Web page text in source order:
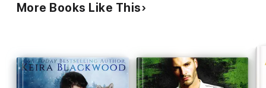
pushing her away. A scare man can be many things but
More Books Like This